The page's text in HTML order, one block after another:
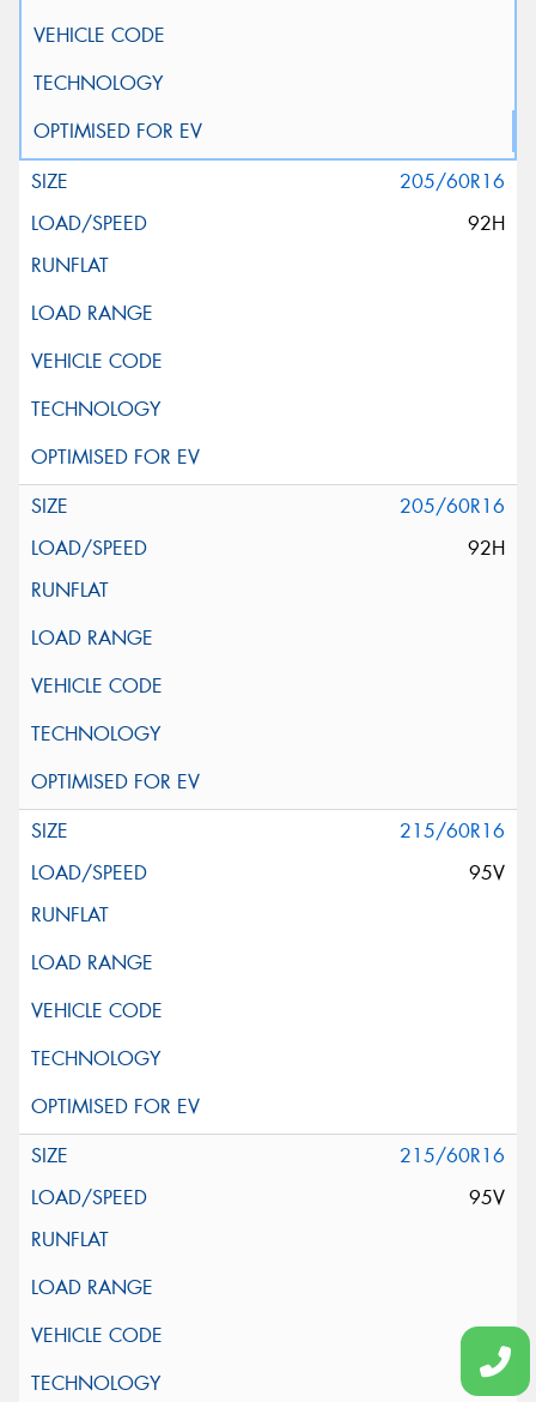
205/60R16
92H
205/60R16
92H
215/60R16
95V
215/60R16
95V